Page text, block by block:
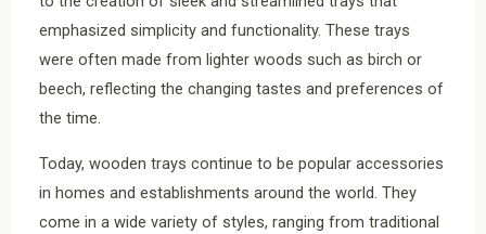
emphasized simplicity and functionality. These trays
were often made from lighter woods such as birch or
beech, reflecting the changing tastes and preferences of
the time.
Today, wooden trays continue to be popular accessories
in homes and establishments around the world. They
come in a wide variety of styles, ranging from traditional